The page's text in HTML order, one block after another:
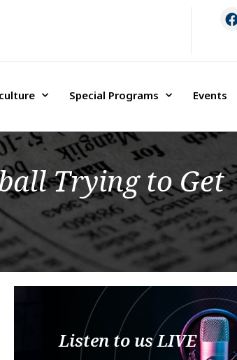
Special Programs Events
Trying to Get
Listen to us LIVE